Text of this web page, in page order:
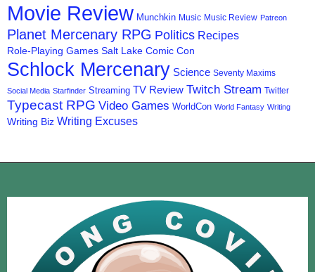
Movie Review Munchkin Music Music Review Patreon
Planet Mercenary RPG Politics Recipes
Role-Playing Games Salt Lake Comic Con
Schlock Mercenary Science Seventy Maxims
Social Media Starfinder Streaming TV Review Twitch Stream Twitter
Typecast RPG Video Games WorldCon World Fantasy Writing
Writing Biz Writing Excuses